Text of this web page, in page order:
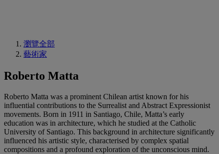
瀏覽全部
藝術家
Roberto Matta
Roberto Matta was a prominent Chilean artist known for his
influential contributions to the Surrealist and Abstract Expressionist
movements. Born in 1911 in Santiago, Chile, Matta’s early
education was in architecture, which he studied at the Catholic
University of Santiago. This background in architecture significantly
influenced his artistic style, characterised by complex spatial
compositions and a profound exploration of the unconscious mind.